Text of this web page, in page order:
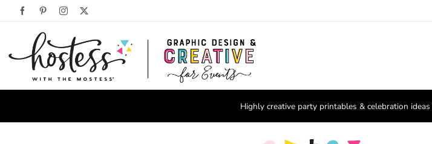
FacebookPinterestInstagram
Highly creative party printables & celebration